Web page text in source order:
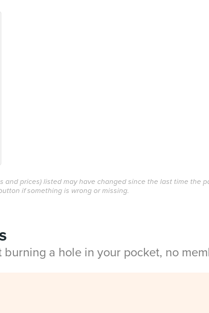
and prices) listed may have changed since the last time the
if something is wrong or missing.
a hole in your pocket, no